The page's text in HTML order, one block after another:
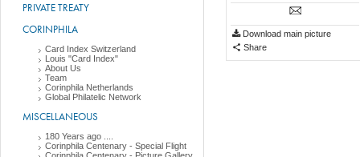
PRIVATE TREATY
CORINPHILA
Card Index Switzerland
Louis "Card Index"
About Us
Team
Corinphila Netherlands
Global Philatelic Network
MISCELLANEOUS
180 Years ago ....
Corinphila Centenary - Special Flight
Download main picture
Share